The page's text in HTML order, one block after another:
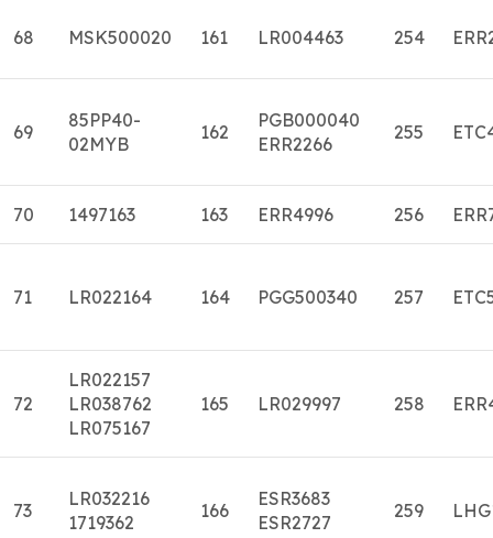
68 MSK500020 161 LR004463 254
69
85PP40-
02MYB
162
PGB000040
ERR2266
255
70 1497163 163 ERR4996 256
71 LR022164 164 PGG500340 257
72
LR022157
LR038762
LR075167
165 LR029997 258
73
LR032216
1719362
166
ESR3683
ESR2727
259